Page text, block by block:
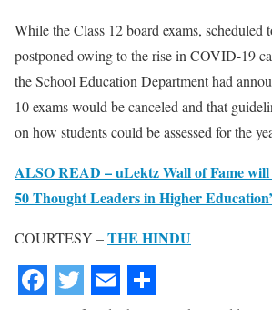
While the Class 12 board exams,
postponed owing to the rise in COVID-19
the School Education Department had
10 exams would be canceled and that
on how students could be assessed for the
ALSO READ – uLektz Wall of Fame
50 Thought Leaders in Higher
COURTESY –THE HINDU